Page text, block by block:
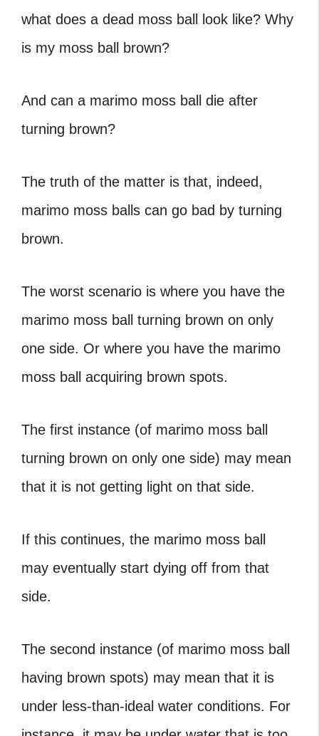
what does a dead moss ball look like? Why
is my moss ball brown?
And can a marimo moss ball die after
turning brown?
The truth of the matter is that, indeed,
marimo moss balls can go bad by turning
brown.
The worst scenario is where you have the
marimo moss ball turning brown on only
one side. Or where you have the marimo
moss ball acquiring brown spots.
The first instance (of marimo moss ball
turning brown on only one side) may mean
that it is not getting light on that side.
If this continues, the marimo moss ball
may eventually start dying off from that
side.
The second instance (of marimo moss ball
having brown spots) may mean that it is
under less-than-ideal water conditions. For